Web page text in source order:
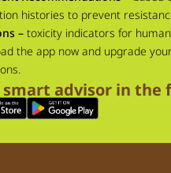
histories to prevent
– toxicity indicators for
the app now and upgrade
smart advisor in the